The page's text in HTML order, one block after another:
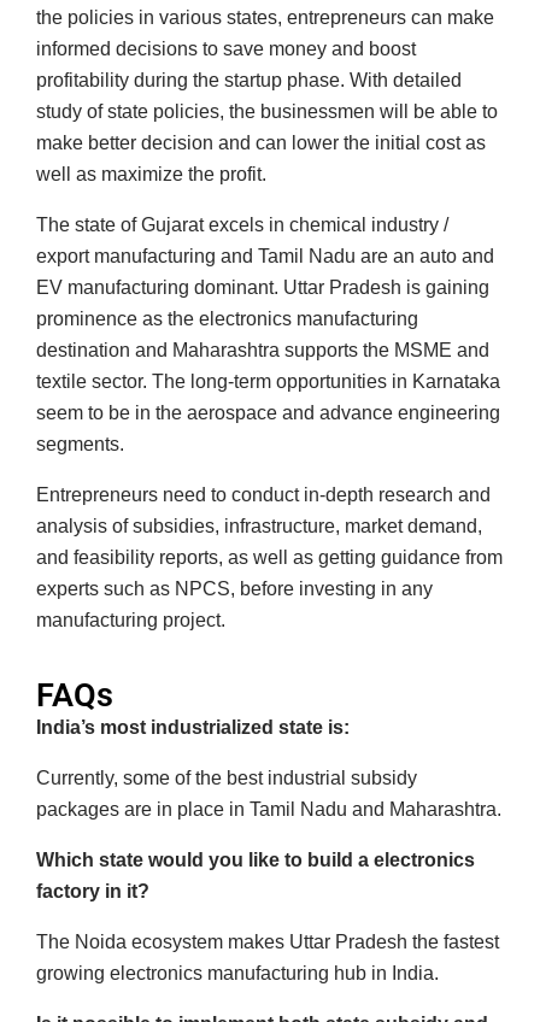
the policies in various states, entrepreneurs can make
informed decisions to save money and boost
profitability during the startup phase. With detailed
study of state policies, the businessmen will be able to
make better decision and can lower the initial cost as
well as maximize the profit.
The state of Gujarat excels in chemical industry /
export manufacturing and Tamil Nadu are an auto and
EV manufacturing dominant. Uttar Pradesh is gaining
prominence as the electronics manufacturing
destination and Maharashtra supports the MSME and
textile sector. The long-term opportunities in Karnataka
seem to be in the aerospace and advance engineering
segments.
Entrepreneurs need to conduct in-depth research and
analysis of subsidies, infrastructure, market demand,
and feasibility reports, as well as getting guidance from
experts such as NPCS, before investing in any
manufacturing project.
FAQs
India’s most industrialized state is:
Currently, some of the best industrial subsidy
packages are in place in Tamil Nadu and Maharashtra.
Which state would you like to build a electronics
factory in it?
The Noida ecosystem makes Uttar Pradesh the fastest
growing electronics manufacturing hub in India.